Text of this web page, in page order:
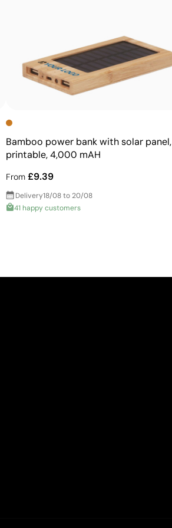
Bamboo power bank with solar panel,
printable, 4,000 mAH
From£9.39
Delivery18/08 to 20/08
41 happy customers